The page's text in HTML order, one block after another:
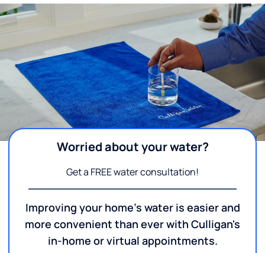
Worried about your water?
Get a FREE water consultation!
Improving your home's water is easier and
more convenient than ever with Culligan's
in-home or virtual appointments.